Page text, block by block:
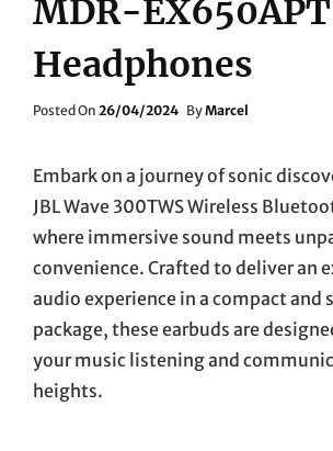
MDR-EX650APT
Headphones
Posted On Posted
26/04/2024 ByMarcel
Embark on a journey of sonic
JBL Wave 300TWS Wireless
where immersive sound meets
convenience. Crafted to deliver an
audio experience in a compact and
package, these earbuds are
your music listening and
heights.